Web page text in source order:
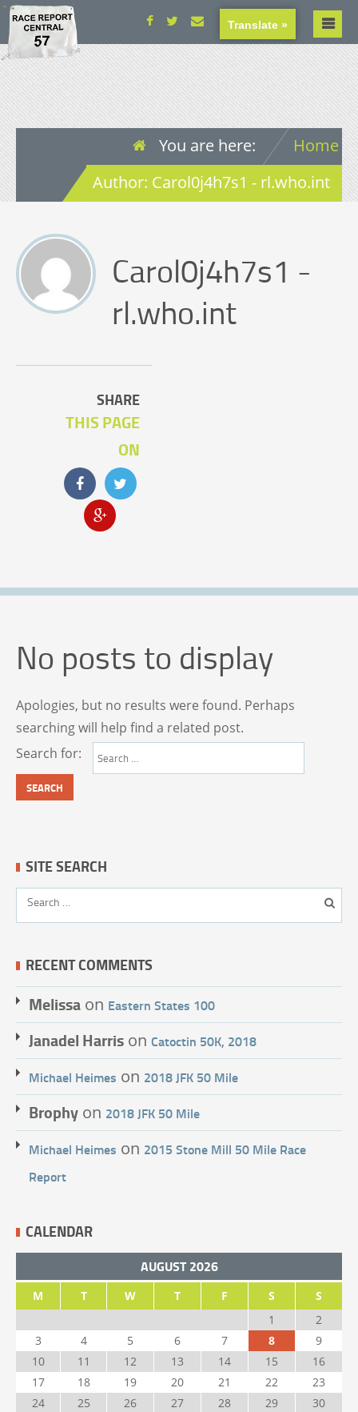
You are here:
Home
Author: Carol0j4h7s1 - rl.who.int
Carol0j4h7s1 -
rl.who.int
SHARE
THIS PAGE
ON
No posts to display
Apologies, but no results were found. Perhaps
searching will help find a related post.
Search for:
SITE SEARCH
RECENT COMMENTS
Melissa on Eastern States 100
Janadel Harris on Catoctin 50K, 2018
Michael Heimes on 2018 JFK 50 Mile
Brophy on 2018 JFK 50 Mile
Michael Heimes on 2015 Stone Mill 50 Mile Race
Report
CALENDAR
AUGUST 2026
M T W T F S
S
1
2
3
4 5 6 7 8
9
10
11 12 13 14 15
16
17
18 19 20 21 22
23
24
25 26 27 28 29
30
Translate »